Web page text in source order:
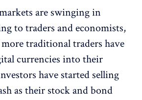
are swinging in
to traders and economists,
traditional traders have
currencies into their
have started selling
as their stock and bond